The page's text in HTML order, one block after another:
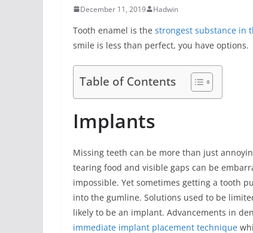
December 11, 2019 Hadwin
Tooth enamel is the strongest substance in
smile is less than perfect, you have options.
Table of Contents
Implants
Missing teeth can be more than just
tearing food and visible gaps can be
impossible. Yet sometimes getting a tooth
into the gumline. Solutions used to be
likely to be an implant. Advancements in
immediate implant placement technique